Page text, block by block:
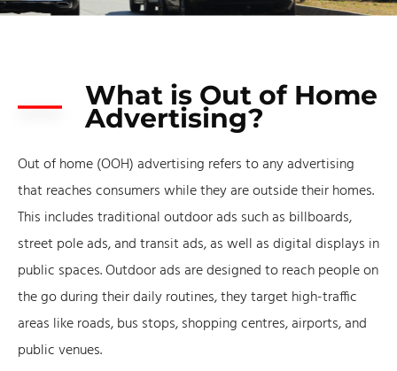
What is Out of Home
Advertising?
Out of home (OOH) advertising refers to any advertising
that reaches consumers while they are outside their homes.
This includes traditional outdoor ads such as billboards,
street pole ads, and transit ads, as well as digital displays in
public spaces. Outdoor ads are designed to reach people on
the go during their daily routines, they target high-traffic
areas like roads, bus stops, shopping centres, airports, and
public venues.